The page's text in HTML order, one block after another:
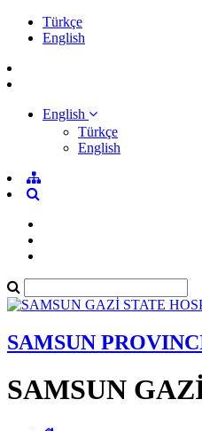
Türkçe
English
English
Türkçe
English
SAMSUN
SAMSUN